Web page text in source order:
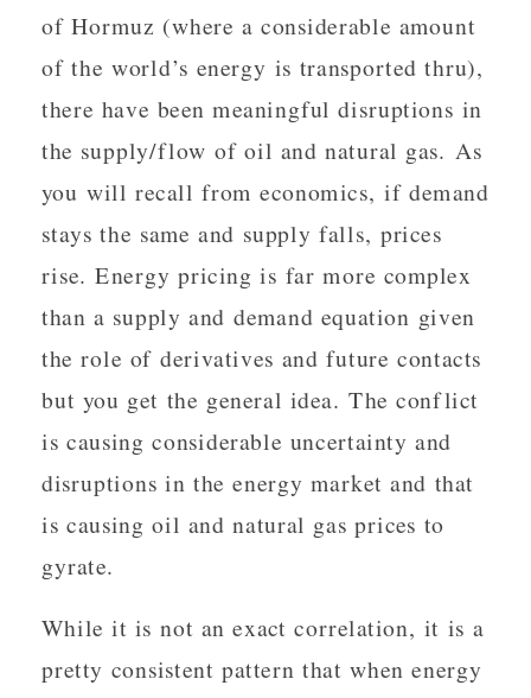
of Hormuz (where a considerable amount
of the world’s energy is transported thru),
there have been meaningful disruptions in
the supply/flow of oil and natural gas. As
you will recall from economics, if demand
stays the same and supply falls, prices
rise. Energy pricing is far more complex
than a supply and demand equation given
the role of derivatives and future contacts
but you get the general idea. The conflict
is causing considerable uncertainty and
disruptions in the energy market and that
is causing oil and natural gas prices to
gyrate.
While it is not an exact correlation, it is a
pretty consistent pattern that when energy